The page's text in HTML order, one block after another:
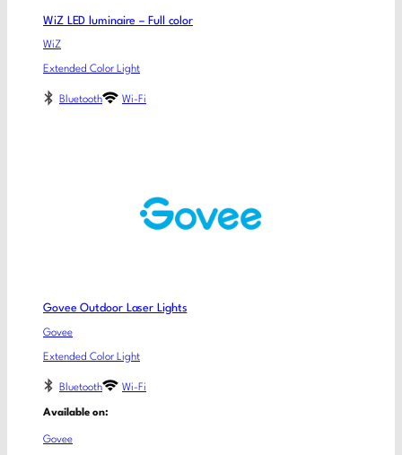
WiZ LED luminaire – Full color
WiZ
Extended Color Light
Bluetooth Wi-Fi
Govee Outdoor Laser Lights
Govee
Extended Color Light
Bluetooth Wi-Fi
Available on:
Govee